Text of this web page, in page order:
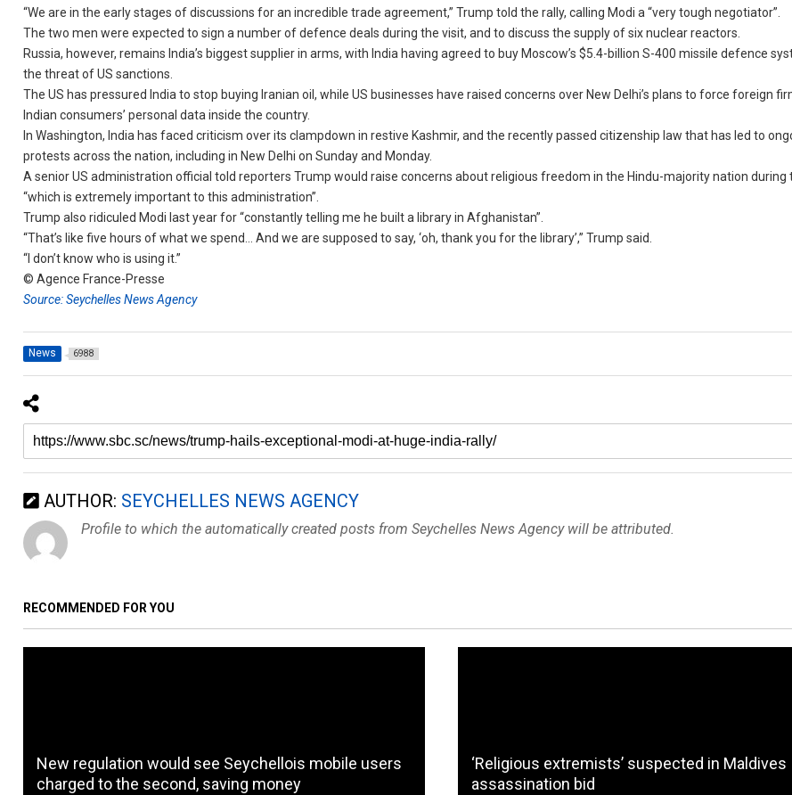
“We are in the early stages of discussions for an incredible trade agreement,” Trump told the rally, calling Modi a “very tough negotiator”.
The two men were expected to sign a number of defence deals during the visit, and to discuss the supply of six nuclear reactors.
Russia, however, remains India’s biggest supplier in arms, with India having agreed to buy Moscow’s $5.4-billion S-400 missile defence
the threat of US sanctions.
The US has pressured India to stop buying Iranian oil, while US businesses have raised concerns over New Delhi’s plans to force foreign
Indian consumers’ personal data inside the country.
In Washington, India has faced criticism over its clampdown in restive Kashmir, and the recently passed citizenship law that has led to
protests across the nation, including in New Delhi on Sunday and Monday.
A senior US administration official told reporters Trump would raise concerns about religious freedom in the Hindu-majority nation during
“which is extremely important to this administration”.
Trump also ridiculed Modi last year for “constantly telling me he built a library in Afghanistan”.
“That’s like five hours of what we spend… And we are supposed to say, ‘oh, thank you for the library’,” Trump said.
“I don’t know who is using it.”
© Agence France-Presse
Source: Seychelles News Agency
News 6988
AUTHOR: SEYCHELLES NEWS AGENCY
Profile to which the automatically created posts from Seychelles News Agency will be attributed.
RECOMMENDED FOR YOU
New regulation would see Seychellois mobile users
charged to the second, saving money
‘Religious extremists’ suspected in Maldives
assassination bid